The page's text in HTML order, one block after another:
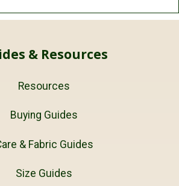
& Resources
Resources
Buying Guides
& Fabric Guides
Size Guides